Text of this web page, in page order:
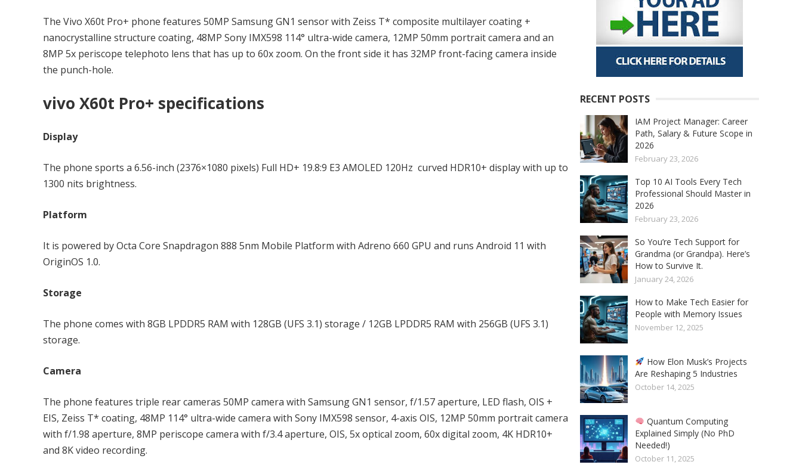
The Vivo X60t Pro+ phone features 50MP Samsung GN1 sensor with Zeiss T* composite multilayer coating +
nanocrystalline structure coating, 48MP Sony IMX598 114° ultra-wide camera, 12MP 50mm portrait camera and an
8MP 5x periscope telephoto lens that has up to 60x zoom. On the front side it has 32MP front-facing camera inside
the punch-hole.
vivo X60t Pro+ specifications
Display
The phone sports a 6.56-inch (2376×1080 pixels) Full HD+ 19.8:9 E3 AMOLED 120Hz curved HDR10+ display with up to
1300 nits brightness.
Platform
It is powered by Octa Core Snapdragon 888 5nm Mobile Platform with Adreno 660 GPU and runs Android 11 with
OriginOS 1.0.
Storage
The phone comes with 8GB LPDDR5 RAM with 128GB (UFS 3.1) storage / 12GB LPDDR5 RAM with 256GB (UFS 3.1)
storage.
Camera
The phone features triple rear cameras 50MP camera with Samsung GN1 sensor, f/1.57 aperture, LED flash, OIS +
EIS, Zeiss T* coating, 48MP 114° ultra-wide camera with Sony IMX598 sensor, 4-axis OIS, 12MP 50mm portrait camera
with f/1.98 aperture, 8MP periscope camera with f/3.4 aperture, OIS, 5x optical zoom, 60x digital zoom, 4K HDR10+
and 8K video recording.
RECENT POSTS
IAM Project Manager: Career
Path, Salary & Future Scope in
2026
February 23, 2026
Top 10 AI Tools Every Tech
Professional Should Master in
2026
February 23, 2026
So You’re Tech Support for
Grandma (or Grandpa). Here’s
How to Survive It.
January 24, 2026
How to Make Tech Easier for
People with Memory Issues
November 12, 2025
How Elon Musk’s Projects
Are Reshaping 5 Industries
October 14, 2025
Quantum Computing
Explained Simply (No PhD
Needed!)
October 11, 2025